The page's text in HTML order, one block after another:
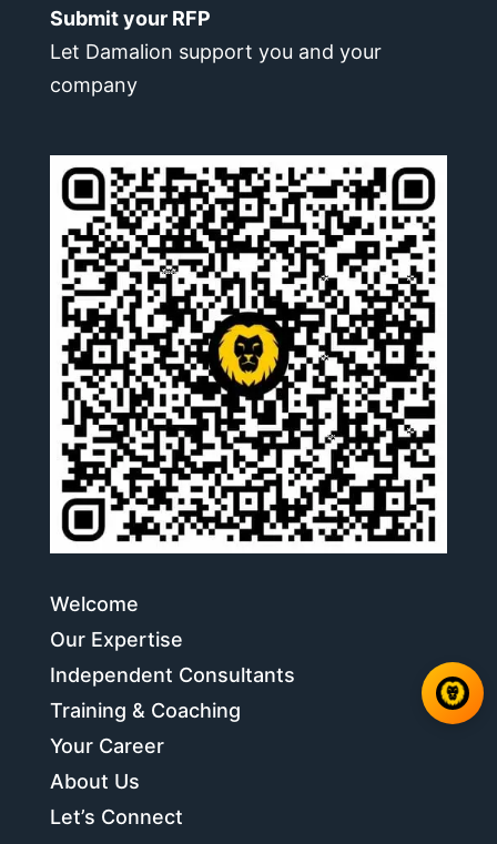
Submit your RFP
Let Damalion support you and your
company
Welcome
Our Expertise
Independent Consultants
Training & Coaching
Your Career
About Us
Let’s Connect